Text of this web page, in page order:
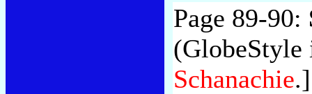
Page 89-90:
Schanachie.]